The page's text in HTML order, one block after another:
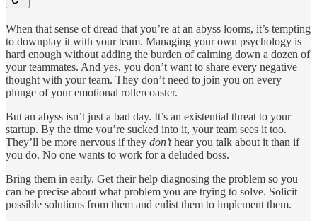
When that sense of dread that you’re at an abyss looms, it’s tempting
to downplay it with your team. Managing your own psychology is
hard enough without adding the burden of calming down a dozen of
your teammates. And yes, you don’t want to share every negative
thought with your team. They don’t need to join you on every
plunge of your emotional rollercoaster.
But an abyss isn’t just a bad day. It’s an existential threat to your
startup. By the time you’re sucked into it, your team sees it too.
They’ll be more nervous if they don’thear you talk about it than if
you do. No one wants to work for a deluded boss.
Bring them in early. Get their help diagnosing the problem so you
can be precise about what problem you are trying to solve. Solicit
possible solutions from them and enlist them to implement them.